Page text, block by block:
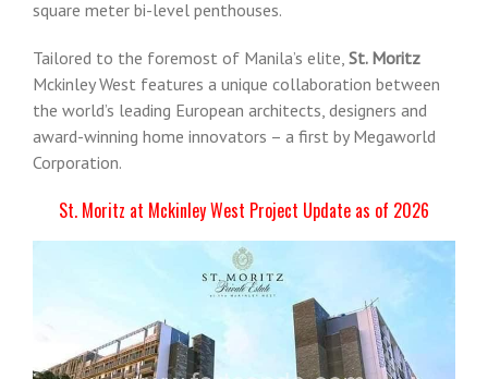
square meter bi-level penthouses.
Tailored to the foremost of Manila’s elite, St. Moritz
Mckinley West features a unique collaboration between
the world’s leading European architects, designers and
award-winning home innovators – a first by Megaworld
Corporation.
St. Moritz at Mckinley West Project Update as of 2026